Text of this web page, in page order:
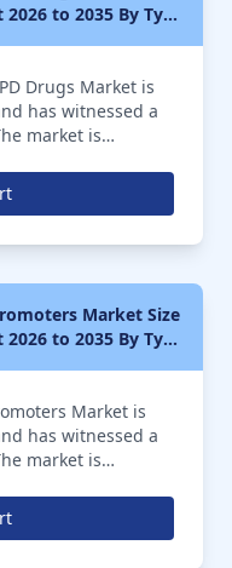
to 2035 By Type
Online Pharmacies)
Drugs Market is
has witnessed a
market is
to 2035
Market Size
to 2035 By Type
Market is
has witnessed a
market is
to 2035